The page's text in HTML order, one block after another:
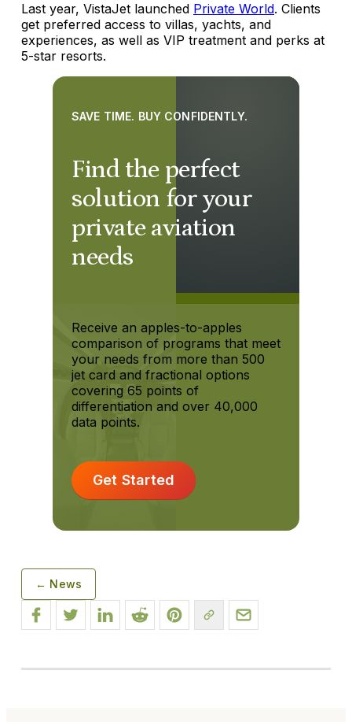
Last year, VistaJet launched Private World. Clients
get preferred access to villas, yachts, and
experiences, as well as VIP treatment and perks at
5-star resorts.
Find the perfect
solution for your
private aviation
needs
SAVE TIME. BUY CONFIDENTLY.
Receive an apples-to-apples
comparison of programs that meet
your needs from more than 500
jet card and fractional options
covering 65 points of
differentiation and over 40,000
data points.
Get Started
← News